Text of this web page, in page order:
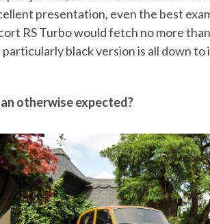
presentation, even the best
RS Turbo would fetch no more
black version is all down to
otherwise expected?